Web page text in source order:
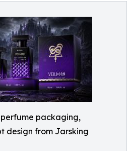
packaging,
design from Jarsking